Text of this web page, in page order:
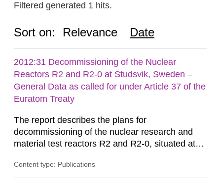
Filtered generated 1 hits.
Sort on: Relevance Date
2012:31 Decommissioning of the Nuclear
Reactors R2 and R2-0 at Studsvik, Sweden –
General Data as called for under Article 37 of the
Euratom Treaty
The report describes the plans for
decommissioning of the nuclear research and
material test reactors R2 and R2-0, situated at
document is to serve as information for the
Content type: Publications